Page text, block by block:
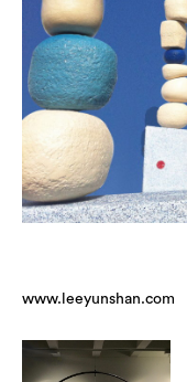
www.leeyunshan.com